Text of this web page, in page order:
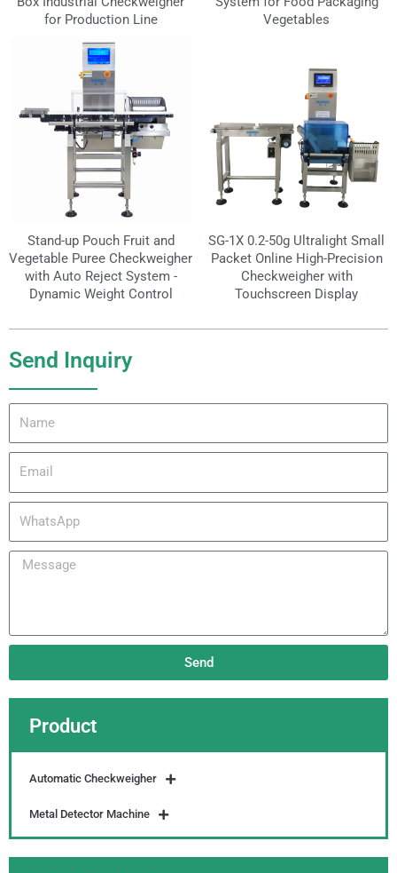
Product
Automatic Checkweigher
Metal Detector Machine
for Production Line
Vegetables
Stand-up Pouch Fruit and
Vegetable Puree Checkweigher
with Auto Reject System -
Dynamic Weight Control
SG-1X 0.2-50g Ultralight Small
Packet Online High-Precision
Checkweigher with
Touchscreen Display
Send Inquiry
WhatsApp
Message
Send